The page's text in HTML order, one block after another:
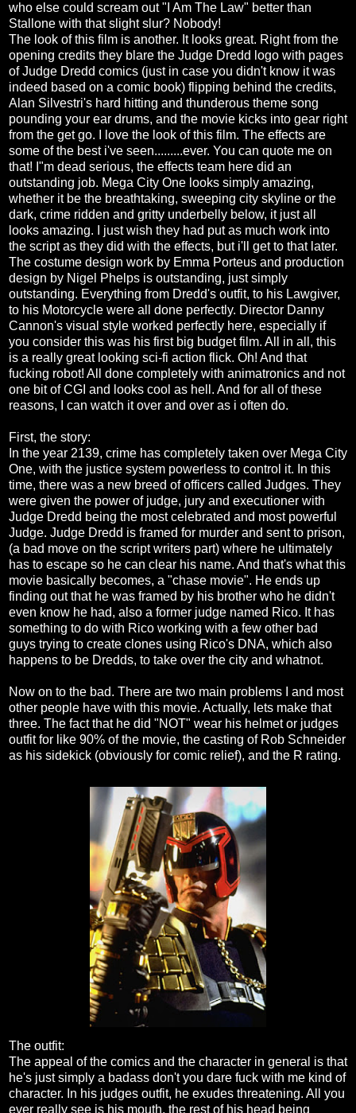
who else could scream out "I Am The Law" better than
Stallone with that slight slur? Nobody!
The look of this film is another. It looks great. Right from the
opening credits they blare the Judge Dredd logo with pages
of Judge Dredd comics (just in case you didn't know it was
indeed based on a comic book) flipping behind the credits,
Alan Silvestri's hard hitting and thunderous theme song
pounding your ear drums, and the movie kicks into gear right
from the get go. I love the look of this film. The effects are
some of the best i've seen.........ever. You can quote me on
that! I"m dead serious, the effects team here did an
outstanding job. Mega City One looks simply amazing,
whether it be the breathtaking, sweeping city skyline or the
dark, crime ridden and gritty underbelly below, it just all
looks amazing. I just wish they had put as much work into
the script as they did with the effects, but i'll get to that later.
The costume design work by Emma Porteus and production
design by Nigel Phelps is outstanding, just simply
outstanding. Everything from Dredd's outfit, to his Lawgiver,
to his Motorcycle were all done perfectly. Director Danny
Cannon's visual style worked perfectly here, especially if
you consider this was his first big budget film. All in all, this
is a really great looking sci-fi action flick. Oh! And that
fucking robot! All done completely with animatronics and not
one bit of CGI and looks cool as hell. And for all of these
reasons, I can watch it over and over as i often do.
First, the story:
In the year 2139, crime has completely taken over Mega City
One, with the justice system powerless to control it. In this
time, there was a new breed of officers called Judges. They
were given the power of judge, jury and executioner with
Judge Dredd being the most celebrated and most powerful
Judge. Judge Dredd is framed for murder and sent to prison,
(a bad move on the script writers part) where he ultimately
has to escape so he can clear his name. And that's what this
movie basically becomes, a "chase movie". He ends up
finding out that he was framed by his brother who he didn't
even know he had, also a former judge named Rico. It has
something to do with Rico working with a few other bad
guys trying to create clones using Rico's DNA, which also
happens to be Dredds, to take over the city and whatnot.
Now on to the bad. There are two main problems I and most
other people have with this movie. Actually, lets make that
three. The fact that he did "NOT" wear his helmet or judges
outfit for like 90% of the movie, the casting of Rob Schneider
as his sidekick (obviously for comic relief), and the R rating.
The outfit:
The appeal of the comics and the character in general is that
he's just simply a badass don't you dare fuck with me kind of
character. In his judges outfit, he exudes threatening. All you
ever really see is his mouth, the rest of his head being